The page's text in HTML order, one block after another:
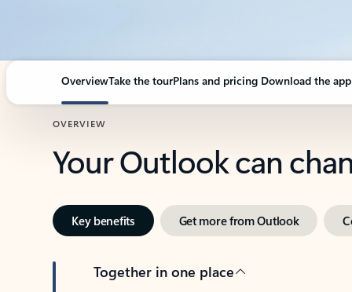
OverviewTake the tourPlans and pricing Download the app
OVERVIEW
Your Outlook can
Key benefits Get more from Outlook
Together in one place